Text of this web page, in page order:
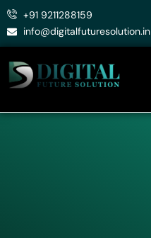
Skip
+91 9211288159
info@digitalfuturesolution.in